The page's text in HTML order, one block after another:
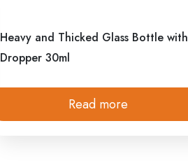
Heavy and Thicked Glass Bottle with
Dropper 30ml
Read more